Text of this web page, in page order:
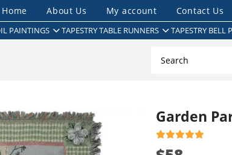
Home About Us My account Contact Us
PAINTINGS TAPESTRY TABLE RUNNERS TAPESTRY BELL
Garden